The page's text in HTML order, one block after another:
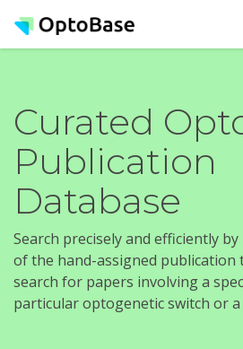
Curated
Publication
Database
Search precisely and efficiently
of the hand-assigned publication
search for papers involving a
particular optogenetic switch or